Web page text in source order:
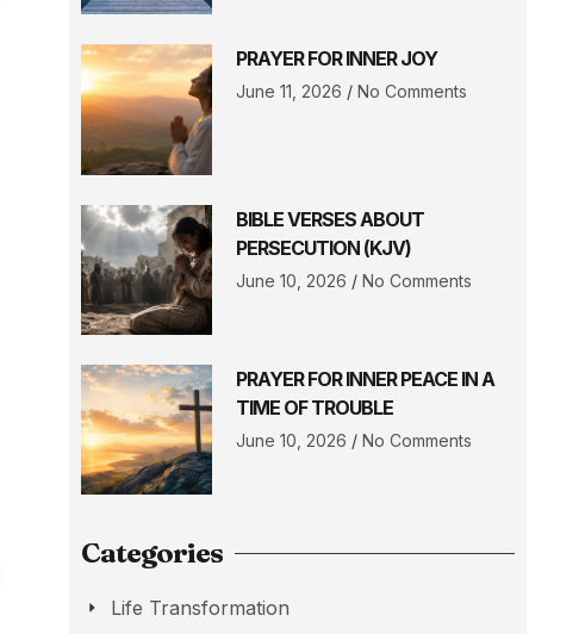
PRAYER FOR INNER JOY
June 11, 2026 No Comments
BIBLE VERSES ABOUT
PERSECUTION (KJV)
June 10, 2026 No Comments
PRAYER FOR INNER PEACE IN A
TIME OF TROUBLE
June 10, 2026 No Comments
Categories
Life Transformation